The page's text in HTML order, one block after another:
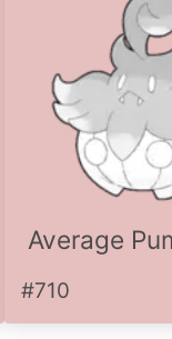
Average
#710